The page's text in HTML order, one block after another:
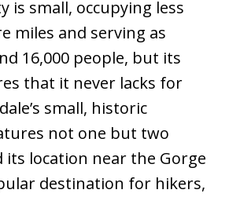
is small, occupying less
miles and serving as
16,000 people, but its
that it never lacks for
small, historic
not one but two
its location near the Gorge
destination for hikers,